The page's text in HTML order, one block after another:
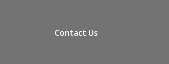
Contact Us